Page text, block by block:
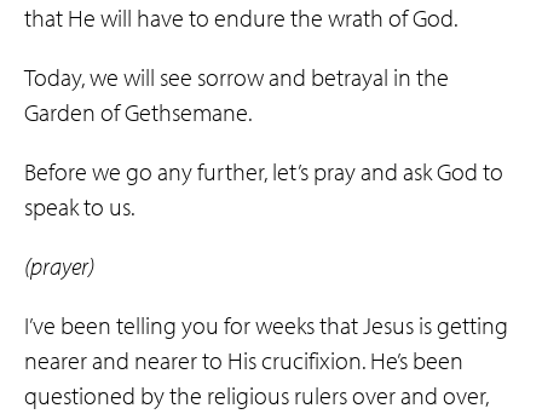
that He will have to endure the wrath of God.
Today, we will see sorrow and betrayal in the
Garden of Gethsemane.
Before we go any further, let’s pray and ask God to
speak to us.
(prayer)
I’ve been telling you for weeks that Jesus is getting
nearer and nearer to His crucifixion. He’s been
questioned by the religious rulers over and over,